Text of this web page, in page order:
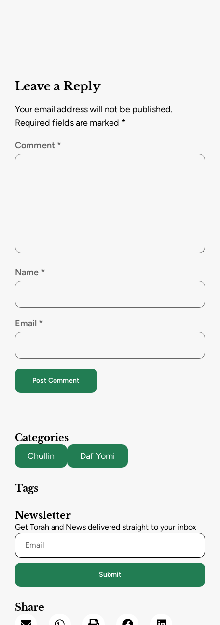
Leave a Reply
Your email address will not be published.
Required fields are marked *
Comment *
Name *
Email *
Categories
Chullin Daf Yomi
Tags
Newsletter
Get Torah and News delivered straight to your inbox
Submit
Share